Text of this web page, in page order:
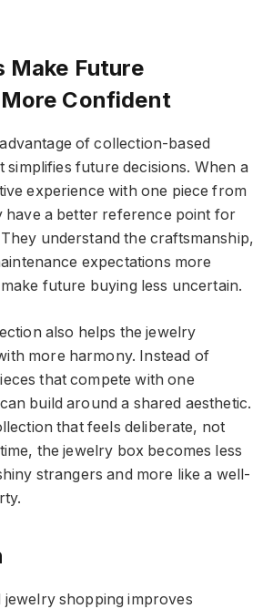
Make Future
Confident
of collection-based
simplifies future decisions. When a
experience with one piece from
have a better reference point for
understand the craftsmanship,
expectations more
future buying less uncertain.
also helps the jewelry
more harmony. Instead of
that compete with one
build around a shared aesthetic.
that feels deliberate, not
the jewelry box becomes less
strangers and more like a well-
jewelry shopping improves